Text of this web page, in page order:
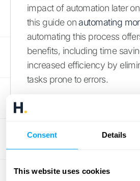
Consent Details
This website uses cookies
impact of automation later
this guide onautomating
automating this process
benefits, including time
increased efficiency by
tasks prone to errors.
different automation